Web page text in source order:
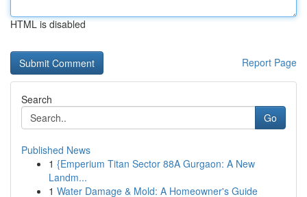
HTML is disabled
Report Page
Search
Go
Published News
1 {Emperium Titan Sector 88A Gurgaon: A New
Landm...
1 Water Damage & Mold: A Homeowner's Guide